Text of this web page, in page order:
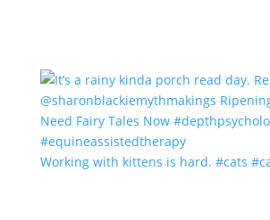
Working with kittens is hard. #cats